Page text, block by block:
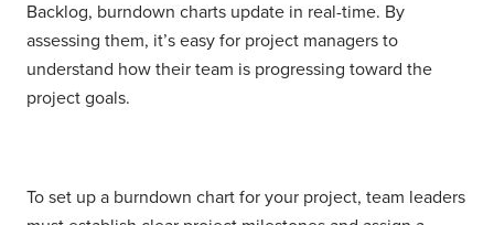
Backlog, burndown charts update in real-time. By
assessing them, it’s easy for project managers to
understand how their team is progressing toward the
project goals.
To set up a burndown chart for your project, team leaders